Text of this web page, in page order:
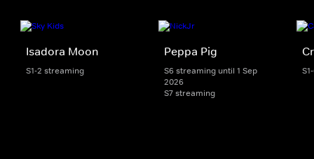
Isadora Moon
S1-2 streaming
Peppa Pig
S6 streaming until 1 Sep
2026
S7 streaming